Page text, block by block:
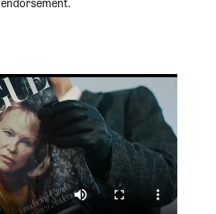
endorsement.